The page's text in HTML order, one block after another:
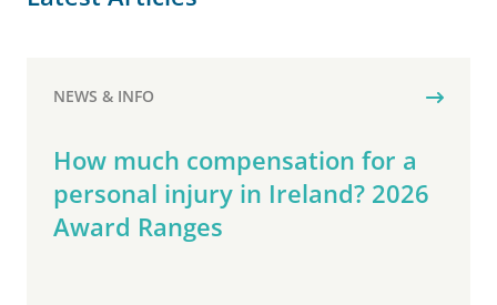
NEWS & INFO
How much compensation for a
personal injury in Ireland? 2026
Award Ranges